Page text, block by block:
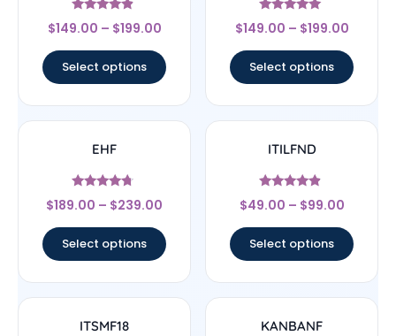
Rated
4.67
$149.00 – $199.00
Select options
Rated
5
$149.00 – $199.00
Select options
EHF
Rated
4.5
$189.00 – $239.00
Select options
ITILFND
Rated
4.67
$49.00 – $99.00
Select options
ITSMF18 KANBANF